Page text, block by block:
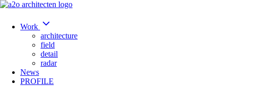
Work
architecture
field
detail
radar
News
PROFILE